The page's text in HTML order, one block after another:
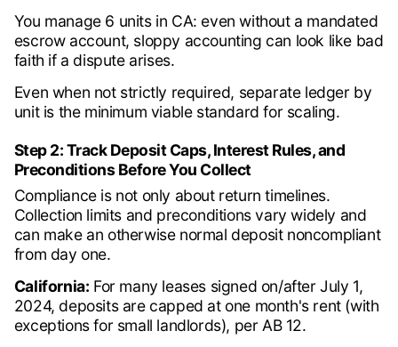
You manage 6 units in CA: even without a mandated
escrow account, sloppy accounting can look like bad
faith if a dispute arises.
Even when not strictly required, separate ledger by
unit is the minimum viable standard for scaling.
Step 2: Track Deposit Caps, Interest Rules, and
Preconditions Before You Collect
Compliance is not only about return timelines.
Collection limits and preconditions vary widely and
can make an otherwise normal deposit noncompliant
from day one.
California: For many leases signed on/after July 1,
2024, deposits are capped at one month's rent (with
exceptions for small landlords), per AB 12.